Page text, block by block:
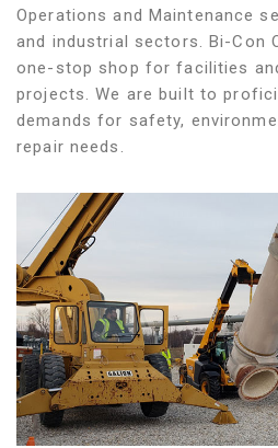
Operations and Maintenance
and industrial sectors. Bi-Con
one-stop shop for facilities
projects. We are built to
demands for safety,
repair needs.